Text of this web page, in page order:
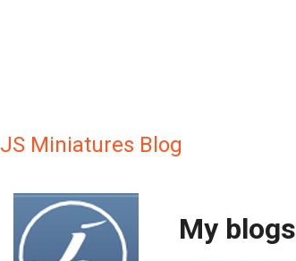
JS Miniatures Blog
My blogs